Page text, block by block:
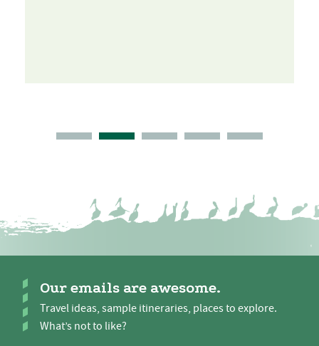
Our emails are awesome.
Travel ideas, sample itineraries, places to explore.
What’s not to like?